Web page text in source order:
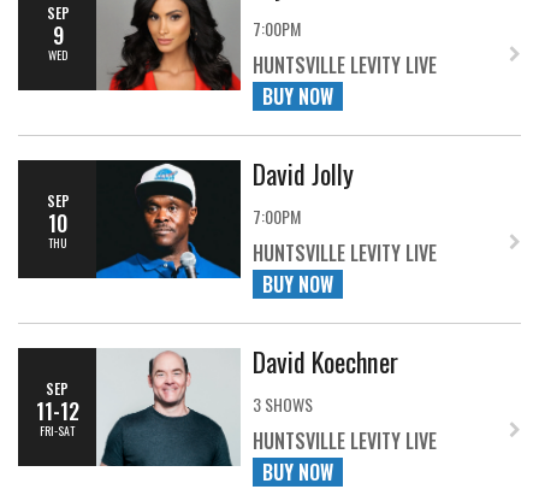
SEP
9
WED
7:00PM
HUNTSVILLE LEVITY LIVE
BUY NOW
SEP
10
THU
David Jolly
7:00PM
HUNTSVILLE LEVITY LIVE
BUY NOW
SEP
11-12
FRI-SAT
David Koechner
3 SHOWS
HUNTSVILLE LEVITY LIVE
BUY NOW